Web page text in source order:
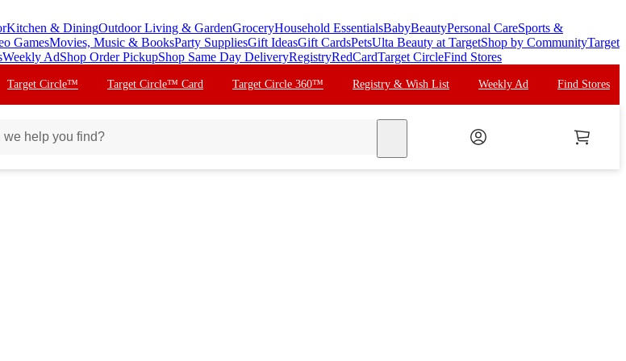
Kitchen & DiningOutdoor Living & GardenGroceryHousehold EssentialsBabyBeautyPersonal CareSports &
GamesMovies, Music & BooksParty SuppliesGift IdeasGift CardsPetsUlta Beauty at TargetShop by CommunityTarget
Weekly AdShop Order PickupShop Same Day DeliveryRegistryRedCardTarget CircleFind Stores
Target Circle™ Target Circle™ Card Target Circle 360™ Registry & Wish List Weekly Ad Find Stores